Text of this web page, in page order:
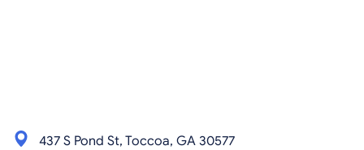
437 S Pond St, Toccoa, GA 30577